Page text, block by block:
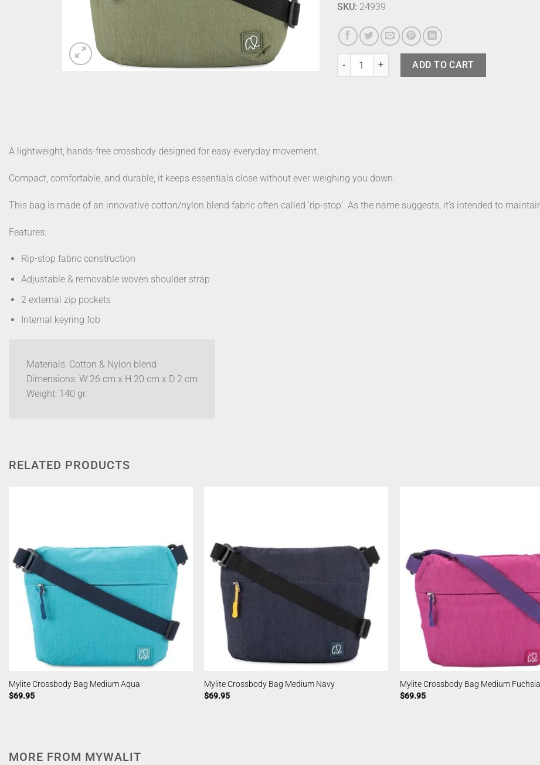
SKU: 24939
Mylite Crossbody Bag Medium Khaki quantity
ADD TO CART
A lightweight, hands-free crossbody designed for easy everyday movement.
Compact, comfortable, and durable, it keeps essentials close without ever weighing you down.
This bag is made of an innovative cotton/nylon blend fabric often called ‘rip-stop’. As the name suggests, it’s intended to
Features:
Rip-stop fabric construction
Adjustable & removable woven shoulder strap
2 external zip pockets
Internal keyring fob
Materials: Cotton & Nylon blend
Dimensions: W 26 cm x H 20 cm x D 2 cm
Weight: 140 gr.
RELATED PRODUCTS
Mylite Crossbody Bag Medium Aqua
$69.95
Mylite Crossbody Bag Medium Navy
$69.95
Mylite Crossbody Bag Medium Fuchsia
$69.95
MORE FROM MYWALIT